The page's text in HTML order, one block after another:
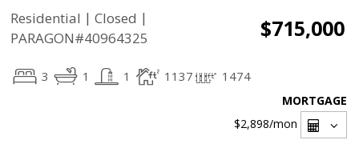
Residential | Closed |
PARAGON#40964325
$715,000
3 1 1 1137 1474
MORTGAGE
$2,898/mon